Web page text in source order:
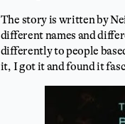
The story is written by
different names and
differently to people
it, I got it and found it